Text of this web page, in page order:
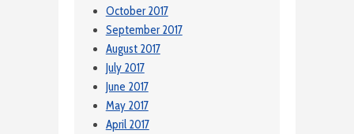
October 2017
September 2017
August 2017
July 2017
June 2017
May 2017
April 2017